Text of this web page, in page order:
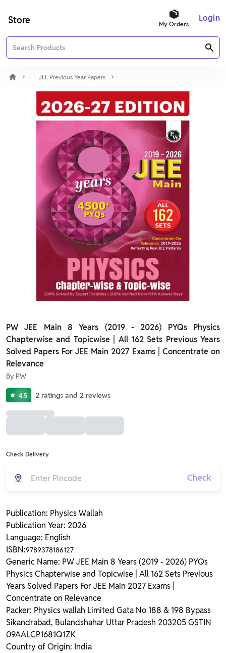
Store My Orders
Login
JEE Previous Year Papers
PW JEE Main 8 Years (2019 - 2026) PYQs Physics
Chapterwise and Topicwise | All 162 Sets Previous Years
Solved Papers For JEE Main 2027 Exams | Concentrate on
Relevance
By PW
4.5 2 ratings and 2 reviews
Check Delivery
Check
Publication: Physics Wallah
Publication Year: 2026
Language: English
ISBN:9789378186127
Generic Name: PW JEE Main 8 Years (2019 - 2026) PYQs
Physics Chapterwise and Topicwise | All 162 Sets Previous
Years Solved Papers For JEE Main 2027 Exams |
Concentrate on Relevance
Packer: Physics wallah Limited Gata No 188 & 198 Bypass
Sikandrabad, Bulandshahar Uttar Pradesh 203205 GSTIN
09AALCP1681Q1ZK
Country of Origin: India